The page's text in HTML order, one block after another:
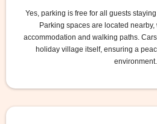
Yes, parking is free for all guests
Parking spaces are located nearby,
accommodation and walking paths.
holiday village itself, ensuring a
environment.